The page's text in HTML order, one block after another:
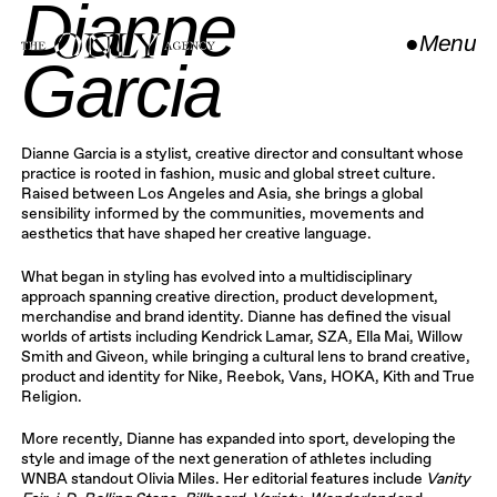
●Menu
Dianne
Garcia
Dianne Garcia is a stylist, creative director and consultant whose
practice is rooted in fashion, music and global street culture.
Raised between Los Angeles and Asia, she brings a global
sensibility informed by the communities, movements and
aesthetics that have shaped her creative language.
What began in styling has evolved into a multidisciplinary
approach spanning creative direction, product development,
merchandise and brand identity. Dianne has defined the visual
worlds of artists including Kendrick Lamar, SZA, Ella Mai, Willow
Smith and Giveon, while bringing a cultural lens to brand creative,
product and identity for Nike, Reebok, Vans, HOKA, Kith and True
Religion.
More recently, Dianne has expanded into sport, developing the
style and image of the next generation of athletes including
WNBA standout Olivia Miles. Her editorial features include Vanity